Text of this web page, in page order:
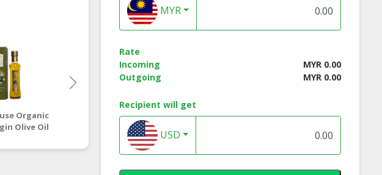
Organic
Olive Oil
Olive House
Kyrgyzstan Honey
Fig Vinegar | Halal Oil
Ceylon
Organic
MYR
Rate
Incoming
MYR 0.00
Outgoing
MYR 0.00
Recipient will get
USD